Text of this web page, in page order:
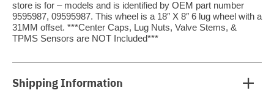
store is for – models and is identified by OEM part number
9595987, 09595987. This wheel is a 18″ X 8″ 6 lug wheel with a
31MM offset. ***Center Caps, Lug Nuts, Valve Stems, &
TPMS Sensors are NOT Included***
Shipping Information